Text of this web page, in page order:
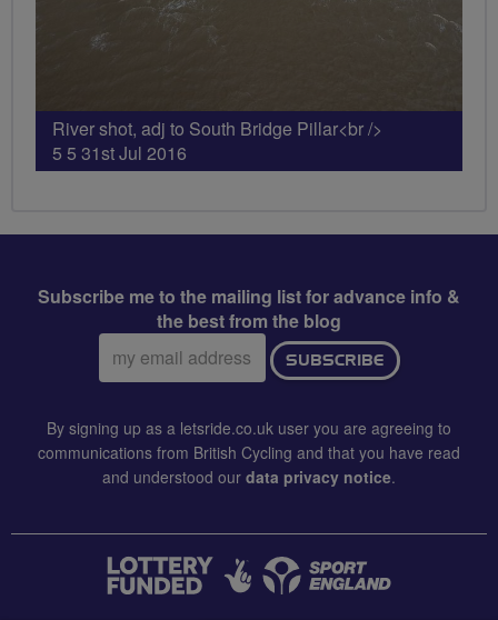
River shot, adj to South Bridge Pillar<br />
5 5 31st Jul 2016
Subscribe me to the mailing list for advance info &
the best from the blog
Email
address:
SUBSCRIBE
By signing up as a letsride.co.uk user you are agreeing to
communications from British Cycling and that you have read
and understood our data privacy notice.